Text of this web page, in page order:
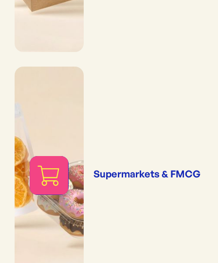
Supermarkets & FMCG